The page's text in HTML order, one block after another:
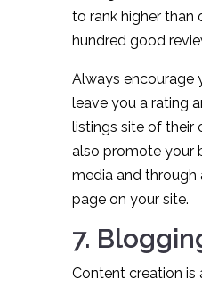
to rank higher than
hundred good
Always encourage
leave you a rating
listings site of their
also promote your
media and through
page on your site.
7.
Content creation is